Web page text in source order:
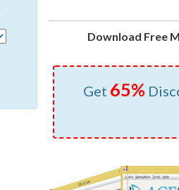
Download Free
Get 65%